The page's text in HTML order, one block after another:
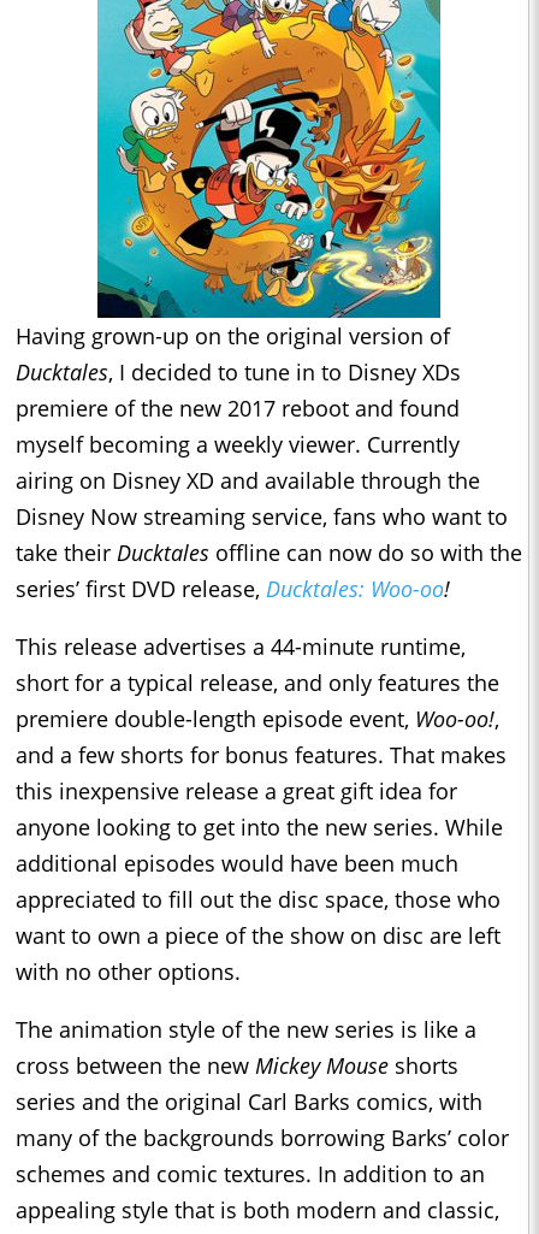
Having grown-up on the original version of
Ducktales, I decided to tune in to Disney XDs
premiere of the new 2017 reboot and found
myself becoming a weekly viewer. Currently
airing on Disney XD and available through the
Disney Now streaming service, fans who want to
take their Ducktales offline can now do so with the
series’ first DVD release, Ducktales: Woo-oo!
This release advertises a 44-minute runtime,
short for a typical release, and only features the
premiere double-length episode event, Woo-oo!,
and a few shorts for bonus features. That makes
this inexpensive release a great gift idea for
anyone looking to get into the new series. While
additional episodes would have been much
appreciated to fill out the disc space, those who
want to own a piece of the show on disc are left
with no other options.
The animation style of the new series is like a
cross between the new Mickey Mouse shorts
series and the original Carl Barks comics, with
many of the backgrounds borrowing Barks’ color
schemes and comic textures. In addition to an
appealing style that is both modern and classic,